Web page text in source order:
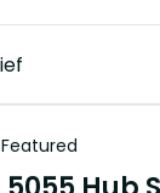
Featured